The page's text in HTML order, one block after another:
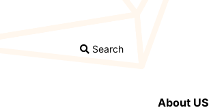
Search
About US